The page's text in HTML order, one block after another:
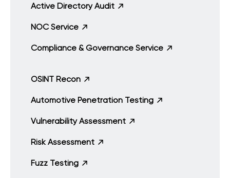
Active Directory Audit
NOC Service
Compliance & Governance Service
OSINT Recon
Automotive Penetration Testing
Vulnerability Assessment
Risk Assessment
Fuzz Testing